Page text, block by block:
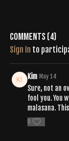
Comments (4)
Sign In to
Kim May 14
Sure, not an
fool you. You
malasana.
0